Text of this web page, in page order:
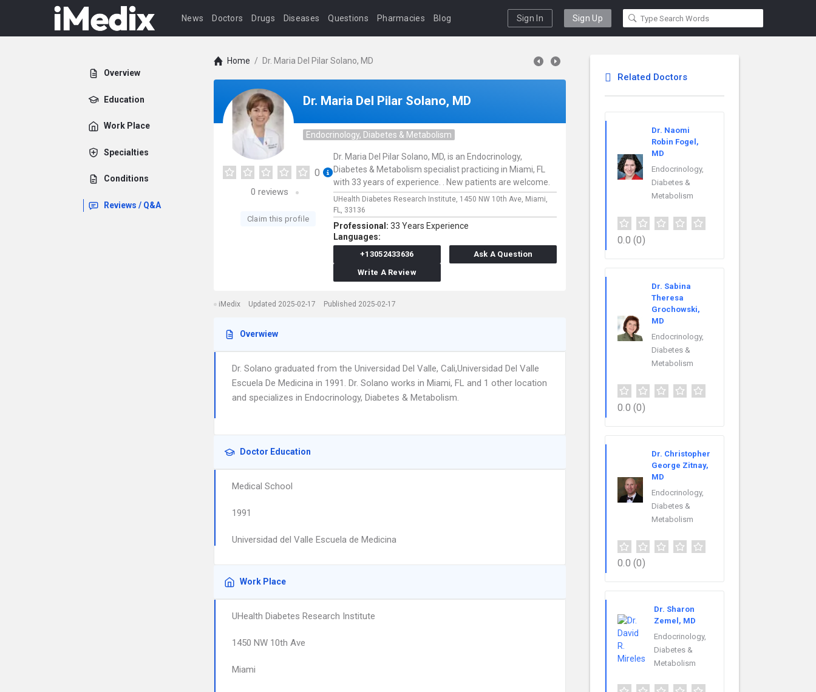
News Doctors Drugs Diseases Questions Pharmacies Blog Sign In Sign Up
Overview
Education
Work Place
Specialties
Conditions
Reviews / Q&A
Home / Dr. Maria Del Pilar Solano, MD
Dr. Maria Del Pilar Solano, MD
Endocrinology, Diabetes & Metabolism
0
0 reviews
Claim this profile
Dr. Maria Del Pilar Solano, MD, is an Endocrinology,
Diabetes & Metabolism specialist practicing in Miami, FL
with 33 years of experience. . New patients are welcome.
UHealth Diabetes Research Institute, 1450 NW 10th Ave, Miami,
FL, 33136
Professional: 33 Years Experience
Languages:
+13052433636
Ask A Question
Write A Review
iMedix Updated 2025-02-17 Published 2025-02-17
Overwiew
Dr. Solano graduated from the Universidad Del Valle, Cali,Universidad Del Valle
Escuela De Medicina in 1991. Dr. Solano works in Miami, FL and 1 other location
and specializes in Endocrinology, Diabetes & Metabolism.
Doctor Education
Medical School
1991
Universidad del Valle Escuela de Medicina
Work Place
UHealth Diabetes Research Institute
1450 NW 10th Ave
Miami
Related Doctors
Dr. Naomi
Robin Fogel,
MD
Endocrinology,
Diabetes &
Metabolism
0.0 (0)
Dr. Sabina
Theresa
Grochowski,
MD
Endocrinology,
Diabetes &
Metabolism
0.0 (0)
Dr. Christopher
George Zitnay,
MD
Endocrinology,
Diabetes &
Metabolism
0.0 (0)
Dr. Sharon
Zemel, MD
Endocrinology,
Diabetes &
Metabolism